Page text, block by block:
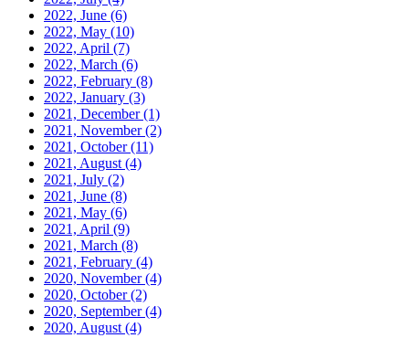
2022, June (6)
2022, May (10)
2022, April (7)
2022, March (6)
2022, February (8)
2022, January (3)
2021, December(1)
2021, November(2)
2021, October(11)
2021, August (4)
2021, July (2)
2021, June (8)
2021, May (6)
2021, April (9)
2021, March (8)
2021, February (4)
2020, November(4)
2020, October(2)
2020, September(4)
2020, August (4)